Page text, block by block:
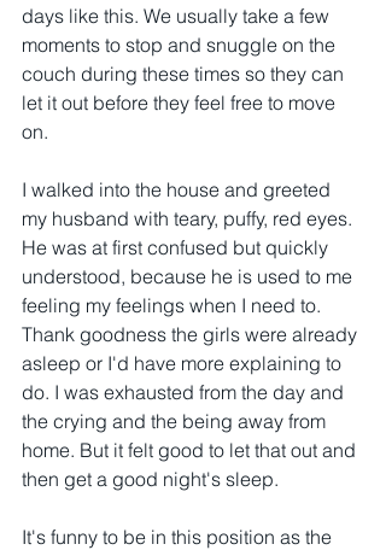
days like this. We usually take a few
moments to stop and snuggle on the
couch during these times so they can
let it out before they feel free to move
on.
I walked into the house and greeted
my husband with teary, puffy, red eyes.
He was at first confused but quickly
understood, because he is used to me
feeling my feelings when I need to.
Thank goodness the girls were already
asleep or I'd have more explaining to
do. I was exhausted from the day and
the crying and the being away from
home. But it felt good to let that out and
then get a good night's sleep.
It's funny to be in this position as the